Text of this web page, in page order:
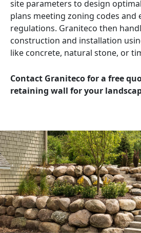
site parameters to design optimal
plans meeting zoning codes and
regulations. Graniteco then
construction and installation
like concrete, natural stone, or
Contact Graniteco for a free
retaining wall for your